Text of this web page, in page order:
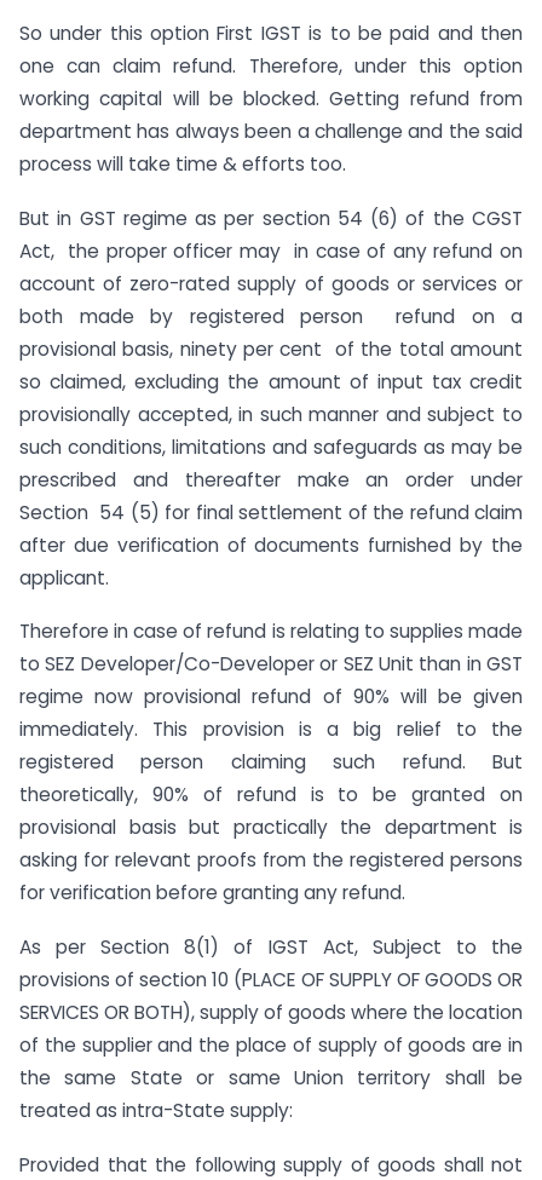
So under this option First IGST is to be paid and then
one can claim refund. Therefore, under this option
working capital will be blocked. Getting refund from
department has always been a challenge and the said
process will take time & efforts too.
But in GST regime as per section 54 (6) of the CGST
Act, the proper officer may in case of any refund on
account of zero-rated supply of goods or services or
both made by registered person refund on a
provisional basis, ninety per cent of the total amount
so claimed, excluding the amount of input tax credit
provisionally accepted, in such manner and subject to
such conditions, limitations and safeguards as may be
prescribed and thereafter make an order under
Section 54 (5) for final settlement of the refund claim
after due verification of documents furnished by the
applicant.
Therefore in case of refund is relating to supplies made
to SEZ Developer/Co-Developer or SEZ Unit than in GST
regime now provisional refund of 90% will be given
immediately. This provision is a big relief to the
registered person claiming such refund. But
theoretically, 90% of refund is to be granted on
provisional basis but practically the department is
asking for relevant proofs from the registered persons
for verification before granting any refund.
As per Section 8(1) of IGST Act, Subject to the
provisions of section 10 (PLACE OF SUPPLY OF GOODS OR
SERVICES OR BOTH), supply of goods where the location
of the supplier and the place of supply of goods are in
the same State or same Union territory shall be
treated as intra-State supply:
Provided that the following supply of goods shall not